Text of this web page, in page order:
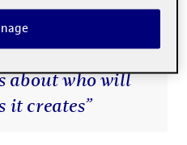
is not only
about who will
it creates”